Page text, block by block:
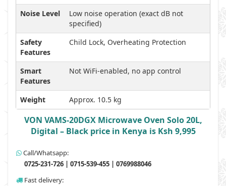
Noise Level
Low noise operation (exact dB not
specified)
Safety
Features
Child Lock, Overheating Protection
Smart
Features
Not WiFi-enabled, no app control
Weight Approx. 10.5 kg
VON VAMS-20DGX Microwave Oven Solo 20L,
Digital – Black price in Kenya is Ksh 9,995
Call/Whatsapp:
0725-231-726 | 0715-539-455 | 0769988046
Fast delivery: